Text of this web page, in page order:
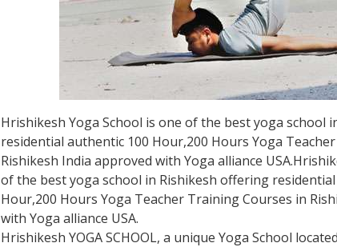
Hrishikesh Yoga School is one of the best yoga school
residential authentic 100 Hour,200 Hours Yoga
Rishikesh India approved with Yoga alliance
of the best yoga school in Rishikesh offering
Hour,200 Hours Yoga Teacher Training Courses in
with Yoga alliance USA.
Hrishikesh YOGA SCHOOL, a unique Yoga School